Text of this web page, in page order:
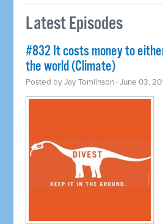
Latest Episodes
#832 It costs money to
the world (Climate)
Posted byJay Tomlinson · June 03,